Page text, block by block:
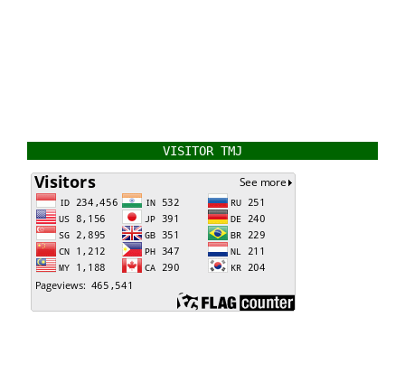
VISITOR TMJ